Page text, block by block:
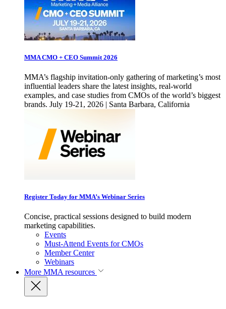
MMA CMO + CEO Summit 2026
MMA’s flagship invitation-only gathering of marketing’s most
influential leaders share the latest insights, real-world
examples, and case studies from CMOs of the world’s biggest
brands. July 19-21, 2026 | Santa Barbara, California
Register Today for MMA’s Webinar Series
Concise, practical sessions designed to build modern
marketing capabilities.
Events
Must-Attend Events for CMOs
Member Center
Webinars
More MMA resources